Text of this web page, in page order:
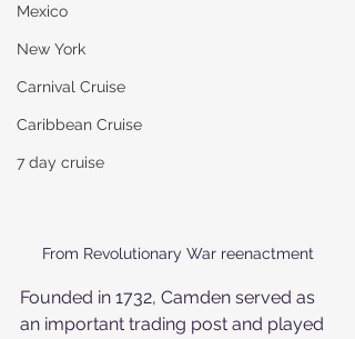
Mexico
New York
Carnival Cruise
Caribbean Cruise
7 day cruise
From Revolutionary War reenactment
Founded in 1732, Camden served as
an important trading post and played